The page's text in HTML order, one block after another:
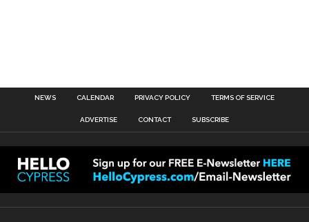
NEWS CALENDAR PRIVACY POLICY TERMS OF SERVICE
ADVERTISE CONTACT SUBSCRIBE